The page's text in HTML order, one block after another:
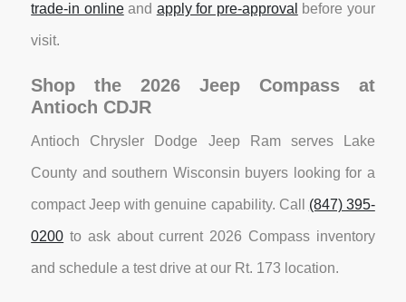
trade-in onlineand apply for pre-approval before your
visit.
Shop the 2026 Jeep Compass at
Antioch CDJR
Antioch Chrysler Dodge Jeep Ram serves Lake
County and southern Wisconsin buyers looking for a
compact Jeep with genuine capability. Call (847) 395-
0200 to ask about current 2026 Compass inventory
and schedule a test drive at our Rt. 173 location.